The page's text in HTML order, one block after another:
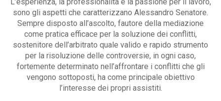
sono gli aspetti che caratterizzano Alessandro Senatore.
Sempre disposto all’ascolto, fautore della mediazione
come pratica efficace per la soluzione dei conflitti,
sostenitore dell’arbitrato quale valido e rapido strumento
per la risoluzione delle controversie, in ogni caso,
fortemente determinato nell’affrontare i conflitti che gli
vengono sottoposti, ha come principale obiettivo
l’interesse dei propri assistiti.